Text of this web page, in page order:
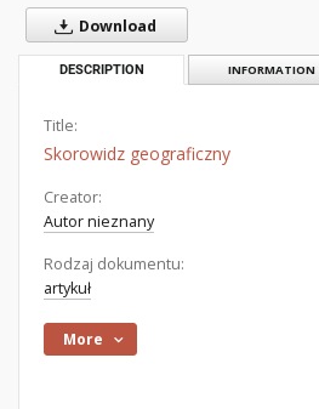
Download
DESCRIPTION INFORMATION
Title:
Skorowidz geograficzny
Creator:
Autor nieznany
Rodzaj dokumentu:
artykuł
More